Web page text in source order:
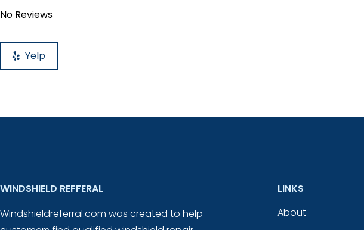
No Reviews
Yelp
WINDSHIELD REFFERAL
Windshieldreferral.com was created to help
LINKS
About